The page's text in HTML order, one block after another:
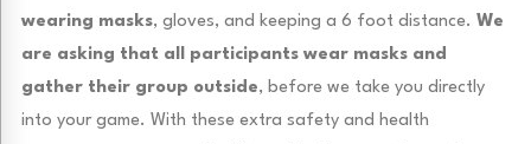
wearing masks, gloves, and keeping a 6 foot distance.We
are asking that all participants wear masks and
gather their group outside, before we take you directly
into your game. With these extra safety and health